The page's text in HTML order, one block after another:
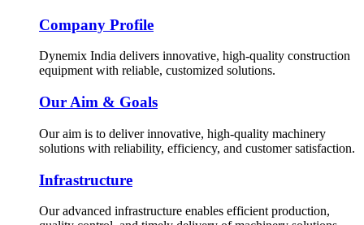
Company Profile
Dynemix India delivers innovative, high-quality construction
equipment with reliable, customized solutions.
Our Aim & Goals
Our aim is to deliver innovative, high-quality machinery
solutions with reliability, efficiency, and customer satisfaction.
Infrastructure
Our advanced infrastructure enables efficient production,